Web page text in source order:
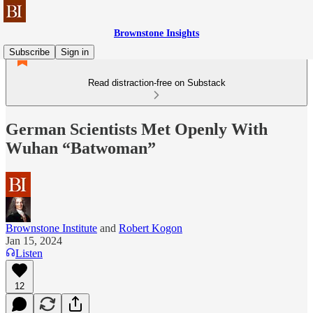
Brownstone Insights
Subscribe
Sign in
Read distraction-free on Substack
German Scientists Met Openly With
Wuhan “Batwoman”
Brownstone Institute and Robert Kogon
Jan 15, 2024
Listen
12